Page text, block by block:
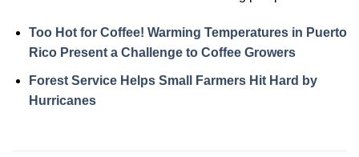
Too Hot for Coffee! Warming Temperatures in Puerto
Rico Present a Challenge to Coffee Growers
Forest Service Helps Small Farmers Hit Hard by
Hurricanes